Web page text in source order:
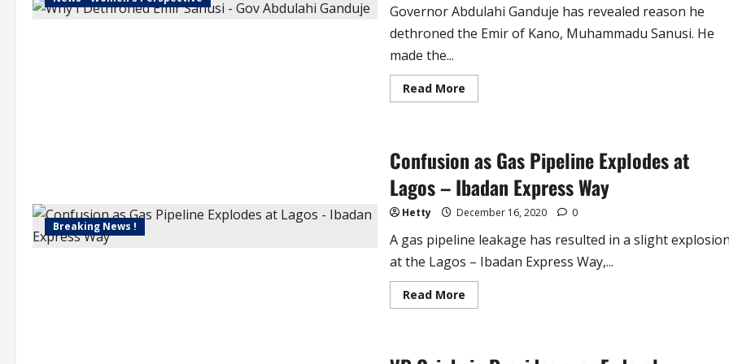
See
You’re
A
Good
Dino
Melaye
Governor Abdulahi Ganduje has revealed reason he
dethroned the Emir of Kano, Muhammadu Sanusi. He
made the...
Read MoreRead
more
Emir
Sanusi
–
Gov
Abdulahi
Ganduje
Breaking News !
Confusion as Gas Pipeline Explodes at
Lagos – Ibadan Express Way
Hetty December 16, 2020 0
A gas pipeline leakage has resulted in a slight
at the Lagos – Ibadan Express Way,...
Read MoreRead
more